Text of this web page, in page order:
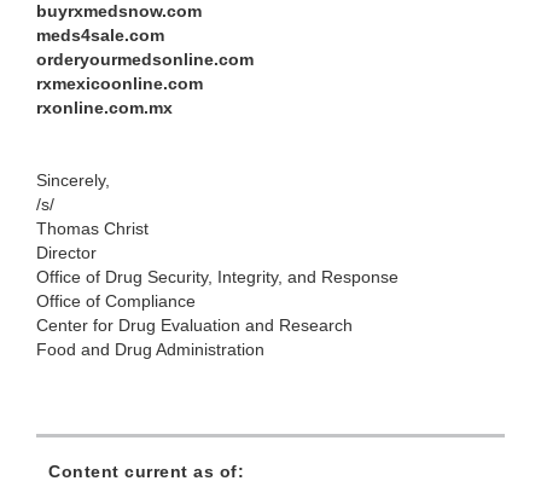
buyrxmedsnow.com
meds4sale.com
orderyourmedsonline.com
rxmexicoonline.com
rxonline.com.mx
Sincerely,
/s/
Thomas Christ
Director
Office of Drug Security, Integrity, and Response
Office of Compliance
Center for Drug Evaluation and Research
Food and Drug Administration
Content current as of: